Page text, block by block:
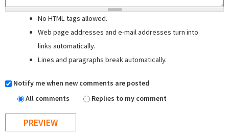
No HTML tags allowed.
Web page addresses and e-mail addresses turn into
links automatically.
Lines and paragraphs break automatically.
Notify me when new comments are posted
All comments
Replies to my comment